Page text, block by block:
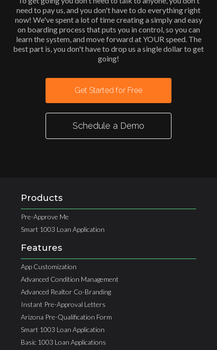
need to pay us, and you don't have to do everything right
now! We've spent a lot of time creating a simply and easy
on boarding process that puts you in control, so you can
learn the system, and move forward at YOUR speed. The
best part is, you don't have to drop us a single dollar to get
going!
Get Started for Free
Schedule a Demo
Products
Pre-Approve Me
Smart 1003 Loan Application
Features
App Customization
Advanced Condition Management
Advanced Realtor Co-Branding
Instant Pre-Approval Letters
Arizona Pre-Qualification Form
Smart 1003 Loan Application
Basic 1003 Loan Applications